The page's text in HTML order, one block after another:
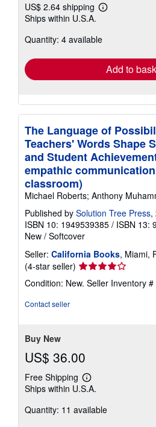
US$ 2.64 shipping
Learn
shipping
Ships within U.S.A.
Quantity: 4 available
Add to
The Language of
Teachers' Words Shape
and Student
empathic
classroom)
Michael Roberts; Anthony
Published by Solution Tree Press,
ISBN 10: 1949539385 / ISBN 13:
New / Softcover
Seller: California Books, Miami,
(4-star seller) Seller
rating
4
Condition: New. Seller Inventory
Contact seller
Buy New
US$ 36.00
Free Shipping
Learn
more
shipping
Ships within U.S.A.
Quantity: 11 available